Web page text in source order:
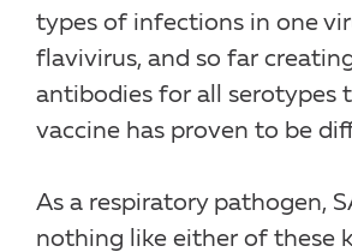
types of infections in one
flavivirus, and so far
antibodies for all serotypes
vaccine has proven to be
As a respiratory pathogen,
nothing like either of these